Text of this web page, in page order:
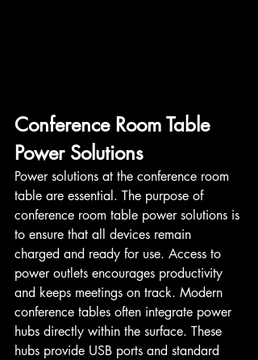
Conference Room Table
Power Solutions
Power solutions at the conference room
table are essential. The purpose of
conference room table power solutions is
to ensure that all devices remain
charged and ready for use. Access to
power outlets encourages productivity
and keeps meetings on track. Modern
conference tables often integrate power
hubs directly within the surface. These
hubs provide USB ports and standard